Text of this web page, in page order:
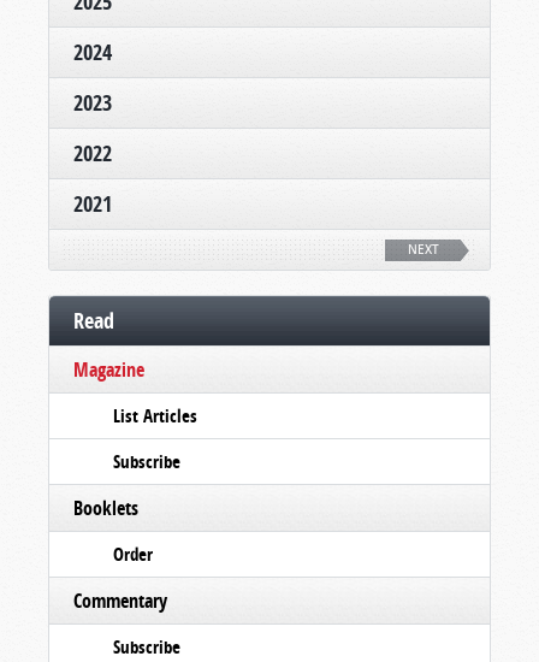
2024
2023
2022
2021
NEXT
Read
Magazine
List Articles
Subscribe
Booklets
Order
Commentary
Subscribe